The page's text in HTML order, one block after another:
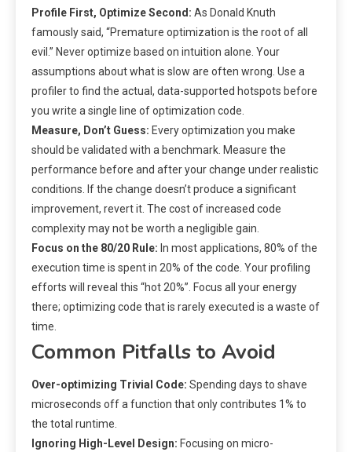
Profile First, Optimize Second: As Donald Knuth
famously said, “Premature optimization is the root of all
evil.” Never optimize based on intuition alone. Your
assumptions about what is slow are often wrong. Use a
profiler to find the actual, data-supported hotspots before
you write a single line of optimization code.
Measure, Don’t Guess: Every optimization you make
should be validated with a benchmark. Measure the
performance before and after your change under realistic
conditions. If the change doesn’t produce a significant
improvement, revert it. The cost of increased code
complexity may not be worth a negligible gain.
Focus on the 80/20 Rule: In most applications, 80% of the
execution time is spent in 20% of the code. Your profiling
efforts will reveal this “hot 20%”. Focus all your energy
there; optimizing code that is rarely executed is a waste of
time.
Common Pitfalls to Avoid
Over-optimizing Trivial Code: Spending days to shave
microseconds off a function that only contributes 1% to
the total runtime.
Ignoring High-Level Design: Focusing on micro-